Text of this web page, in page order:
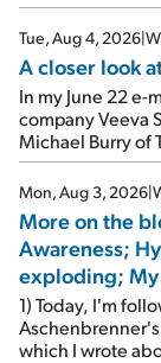
Tue, Aug 4, 2026|
A closer look
In my June 22 e-
company Veeva
Michael Burry of
stock.
Mon, Aug 3, 2026|
More on the
Awareness;
exploding;
1) Today, I'm
which I wrote